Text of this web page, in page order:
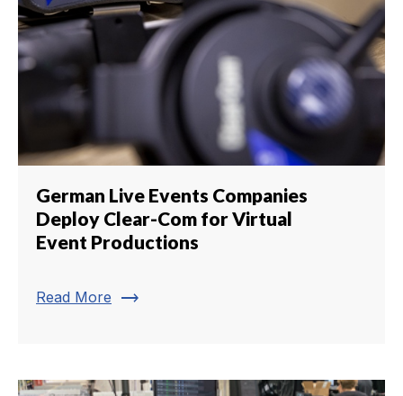
German Live Events Companies
Deploy Clear-Com for Virtual
Event Productions
Read More trending_flat